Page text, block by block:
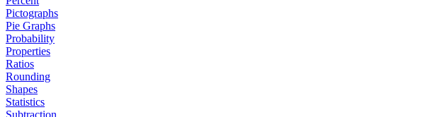
Pictographs
Pie Graphs
Probability
Properties
Ratios
Rounding
Shapes
Statistics
Subtraction